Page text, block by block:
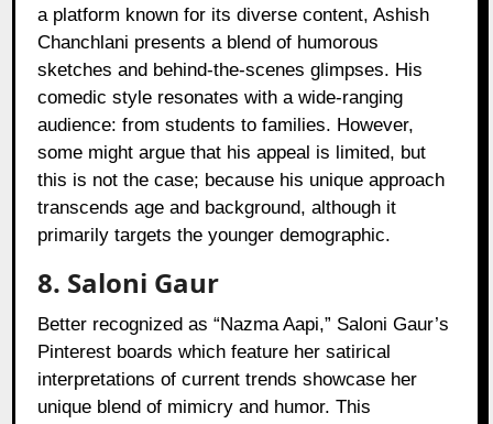
a platform known for its diverse content, Ashish
Chanchlani presents a blend of humorous
sketches and behind-the-scenes glimpses. His
comedic style resonates with a wide-ranging
audience: from students to families. However,
some might argue that his appeal is limited, but
this is not the case; because his unique approach
transcends age and background, although it
primarily targets the younger demographic.
8. Saloni Gaur
Better recognized as “Nazma Aapi,” Saloni Gaur’s
Pinterest boards which feature her satirical
interpretations of current trends showcase her
unique blend of mimicry and humor. This